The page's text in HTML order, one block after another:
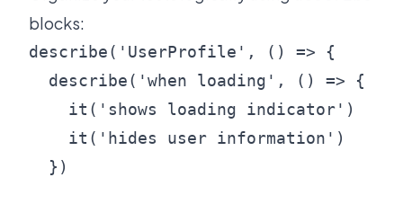
blocks:
describe('UserProfile', () => {
  describe('when loading', () => {
    it('shows loading indicator')
    it('hides user information')
  })